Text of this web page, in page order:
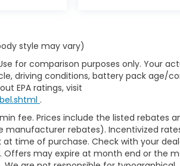
style may vary)
for comparison purposes only. Your
driving conditions, battery pack age/
EPA ratings, visit
.
fee. Prices include the listed rebates
manufacturer rebates). Incentivized
time of purchase. Check with your
Offers may expire at month end or the